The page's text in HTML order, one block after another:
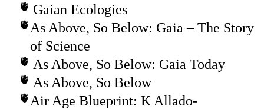
Gaian Ecologies
As Above, So Below: Gaia – The Story
of Science
As Above, So Below: Gaia Today
As Above, So Below
Air Age Blueprint: K Allado-